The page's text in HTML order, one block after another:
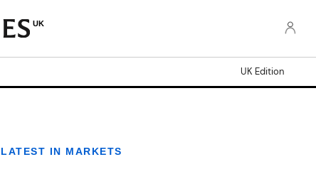
UK
UK Edition
LATEST IN MARKETS